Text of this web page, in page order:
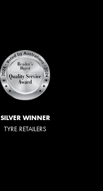
SILVER WINNER
TYRE RETAILERS